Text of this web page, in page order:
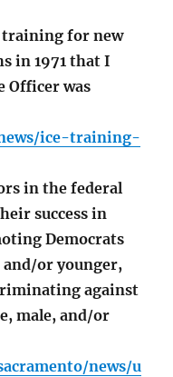
training for new
in 1971 that I
Officer was
ice-training-
in the federal
success in
Democrats
or younger,
against
male, and/or
news/u